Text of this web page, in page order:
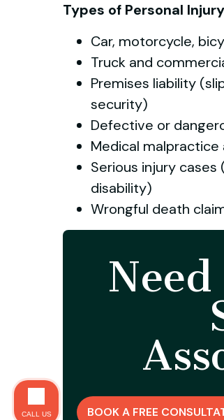
Types of Personal
Car, motorcycle,
Truck and
Premises liability
security)
Defective or
Medical
Serious injury cases
disability)
Wrongful death
BOOK A FREE
CALL US